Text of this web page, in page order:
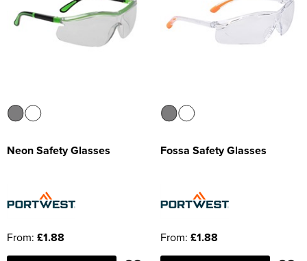
Neon Safety Glasses
From: £1.88
Fossa Safety Glasses
From: £1.88